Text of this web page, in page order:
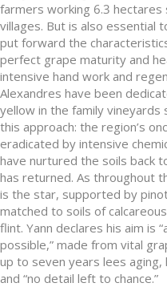
farmers working 6.3
villages. But is also essential
put forward the
perfect grape maturity and
intensive hand work and
Alexandres have been
yellow in the family
this approach: the region’s
eradicated by intensive
have nurtured the soils back
has returned. As throughout
is the star, supported by
matched to soils of
flint. Yann declares his aim is
possible,” made from vital
up to seven years lees
and “no detail left to chance.”